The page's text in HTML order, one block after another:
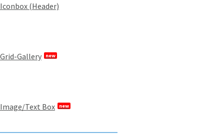
Iconbox (Header)
Grid-Gallery new
Image/Text Box new